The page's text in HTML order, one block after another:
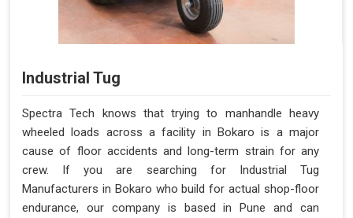
Industrial Tug
Spectra Tech knows that trying to manhandle heavy
wheeled loads across a facility in Bokaro is a major
cause of floor accidents and long-term strain for any
crew. If you are searching for Industrial Tug
Manufacturers in Bokaro who build for actual shop-floor
endurance, our company is based in Pune and can